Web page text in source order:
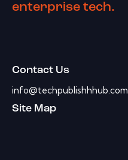
enterprise tech.
Contact Us
info@techpublishhhub.com
Site Map